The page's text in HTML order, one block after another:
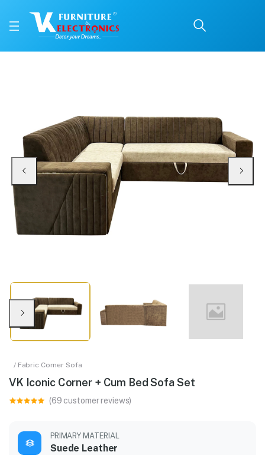
Available at VK Furniture & Electronics, Yeyyadi, Mangalore, Karnataka -
/ Fabric Corner Sofa
VK Iconic Corner + Cum Bed Sofa Set
(69 customer reviews)
PRIMARY MATERIAL
Suede Leather